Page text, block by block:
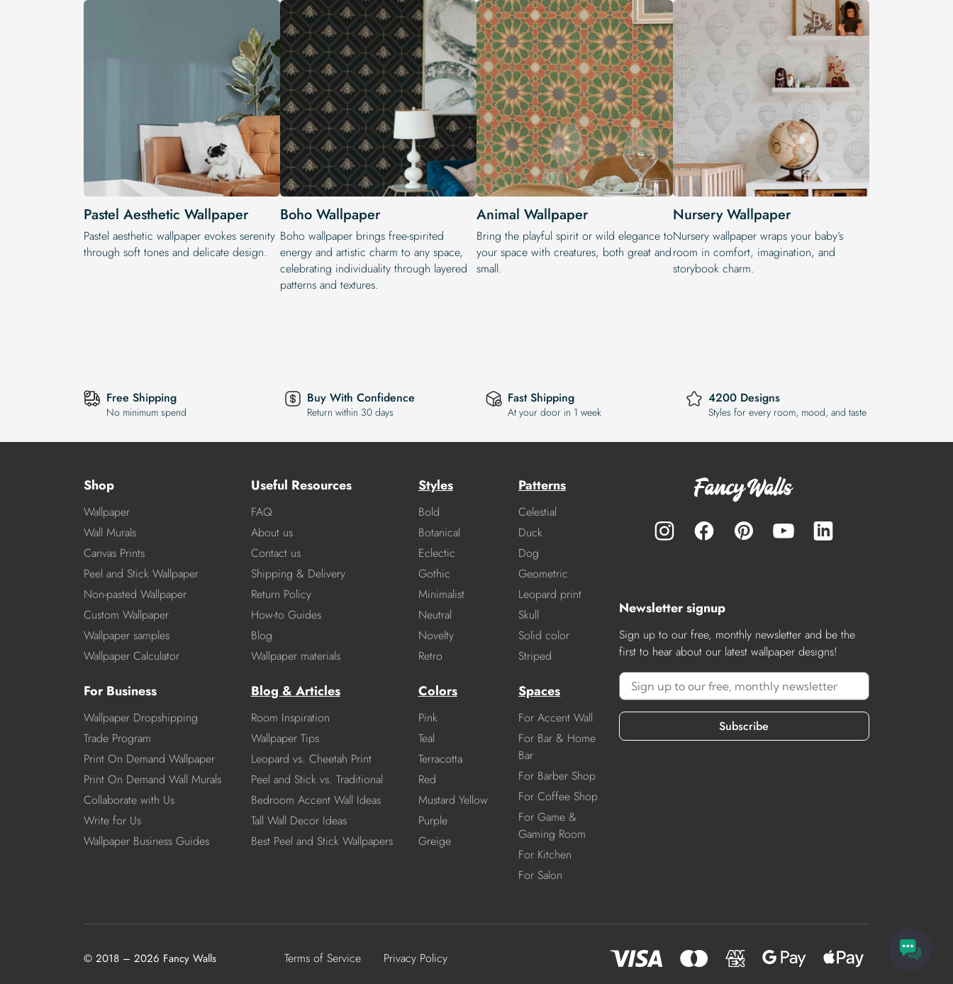
Pastel Aesthetic Wallpaper
Pastel aesthetic wallpaper evokes serenity
through soft tones and delicate design.
Boho Wallpaper
Boho wallpaper brings free-spirited
energy and artistic charm to any space,
celebrating individuality through layered
patterns and textures.
Animal Wallpaper
Bring the playful spirit or wild elegance to
your space with creatures, both great and
small.
Nursery Wallpaper
Nursery wallpaper wraps your baby’s
room in comfort, imagination, and
storybook charm.
Free Shipping
No minimum spend
Buy With Confidence
Return within 30 days
Fast Shipping
At your door in 1 week
4200 Designs
Styles for every room, mood, and taste
Shop
Wallpaper
Wall Murals
Canvas Prints
Peel and Stick Wallpaper
Non-pasted Wallpaper
Custom Wallpaper
Wallpaper samples
Wallpaper Calculator
For Business
Wallpaper Dropshipping
Trade Program
Print On Demand Wallpaper
Print On Demand Wall Murals
Collaborate with Us
Write for Us
Wallpaper Business Guides
Useful Resources
FAQ
About us
Contact us
Shipping & Delivery
Return Policy
How-to Guides
Blog
Wallpaper materials
Blog & Articles
Room Inspiration
Wallpaper Tips
Leopard vs. Cheetah Print
Peel and Stick vs. Traditional
Bedroom Accent Wall Ideas
Tall Wall Decor Ideas
Best Peel and Stick Wallpapers
Styles
Bold
Botanical
Eclectic
Gothic
Minimalist
Neutral
Novelty
Retro
Patterns
Celestial
Duck
Dog
Geometric
Leopard print
Skull
Solid color
Striped
Colors
Pink
Teal
Terracotta
Red
Mustard Yellow
Purple
Greige
Spaces
For Accent Wall
For Bar & Home
Bar
For Barber Shop
For Coffee Shop
For Game &
Gaming Room
For Kitchen
For Salon
Newsletter signup
Sign up to our free, monthly newsletter and be the
first to hear about our latest wallpaper designs!
Subscribe
Terms of Service Privacy Policy
© 2018 – 2026 Fancy Walls